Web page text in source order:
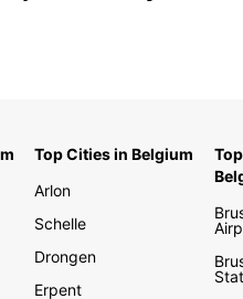
Top Cities in Belgium
Arlon
Schelle
Drongen
Erpent